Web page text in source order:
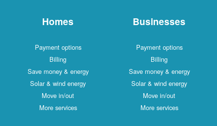
Homes
Payment options
Billing
Save money & energy
Solar & wind energy
Move in/out
More services
Businesses
Payment options
Billing
Save money & energy
Solar & wind energy
Move in/out
More services